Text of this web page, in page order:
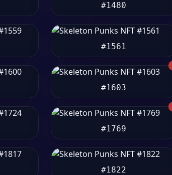
#1480
#1561
#1603
#1769
#1822